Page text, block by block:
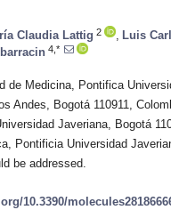
Claudia Lattig 2 Luis
4,*
de Medicina, Pontifica
Andes, Bogotá 110911,
Javeriana, Bogotá
Pontificia Universidad
be addressed.
10.3390/